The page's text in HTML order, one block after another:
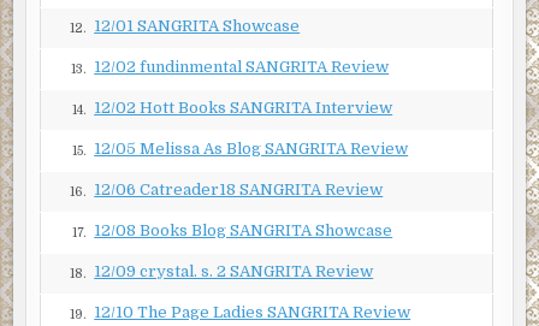
Tomás Garcia loped up the steps and opened the door
longer.
“Hi, Jessica. It’s good to see you.” He sat in the chair Linda
He didn’t. And when he’d tracked her down at a party a few
weeks ago, she’d told him she didn’t want to see him again.
Yet here he sat. The audacity of rich men never failed to
12. 12/01 SANGRITA Showcase
13. 12/02 fundinmental SANGRITA Review
14. 12/02 Hott Books SANGRITA Interview
15. 12/05 Melissa As Blog SANGRITA Review
16. 12/06 Catreader18 SANGRITA Review
17. 12/08 Books Blog SANGRITA Showcase
18. 12/09 crystal. s. 2 SANGRITA Review
19. 12/10 The Page Ladies SANGRITA Review